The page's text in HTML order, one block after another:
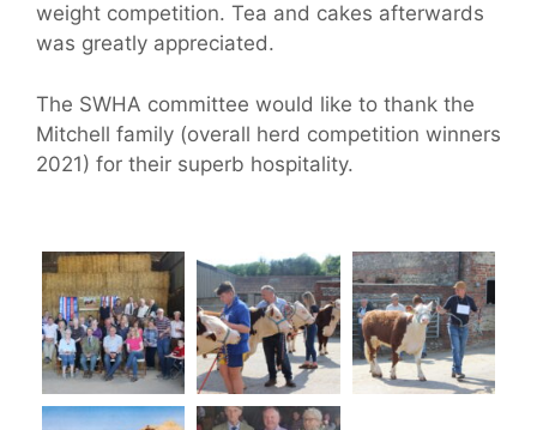
weight competition. Tea and cakes afterwards
was greatly appreciated.
The SWHA committee would like to thank the
Mitchell family (overall herd competition winners
2021) for their superb hospitality.